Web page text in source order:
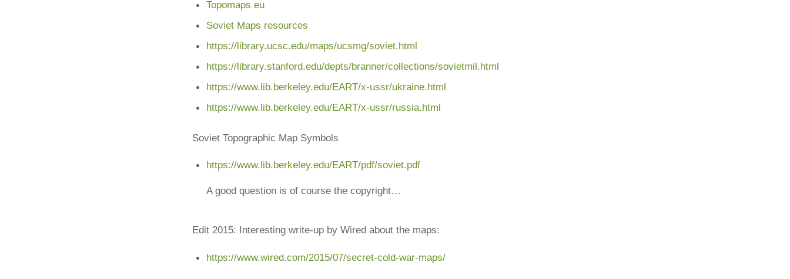
Topomaps eu
Soviet Maps resources
https://library.ucsc.edu/maps/ucsmg/soviet.html
https://library.stanford.edu/depts/branner/collections/sovietmil.html
https://www.lib.berkeley.edu/EART/x-ussr/ukraine.html
https://www.lib.berkeley.edu/EART/x-ussr/russia.html
Soviet Topographic Map Symbols
https://www.lib.berkeley.edu/EART/pdf/soviet.pdf
A good question is of course the copyright…
Edit 2015: Interesting write-up by Wired about the maps:
https://www.wired.com/2015/07/secret-cold-war-maps/